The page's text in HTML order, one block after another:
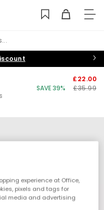
£22.00
SAVE 39%
£35.99
experience at Office,
pixels and tags for
media and advertising